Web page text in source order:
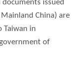
issued
Mainland China) are
Taiwan in
of